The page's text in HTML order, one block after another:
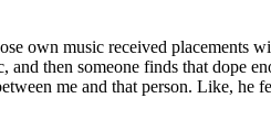
own music received placements
then someone finds that dope
me and that person. Like, he